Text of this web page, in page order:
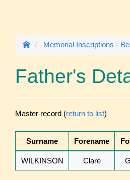
Memorial Inscriptions -
Father's
Master record (return to list)
Surname Forename
WILKINSON Clare